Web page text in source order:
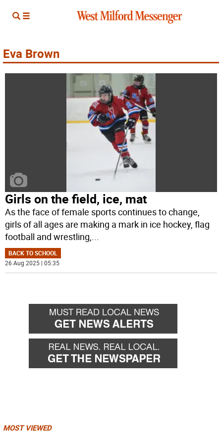
Eva Brown
Girls on the field, ice, mat
As the face of female sports continues to change,
girls of all ages are making a mark in ice hockey, flag
football and wrestling,...
BACK TO SCHOOL
26 Aug 2025 | 05:35
MOST VIEWED